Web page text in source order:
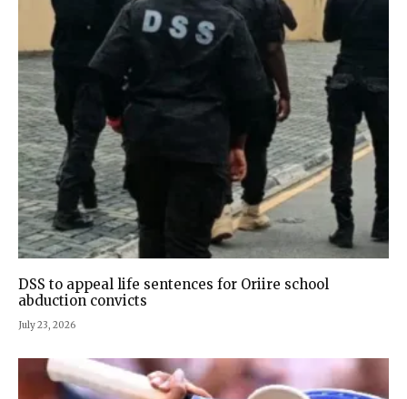
DSS to appeal life sentences for Oriire school
abduction convicts
July 23, 2026